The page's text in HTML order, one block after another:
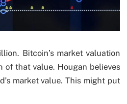
Bitcoin’s market valuation
that value. Hougan believes
market value. This might put